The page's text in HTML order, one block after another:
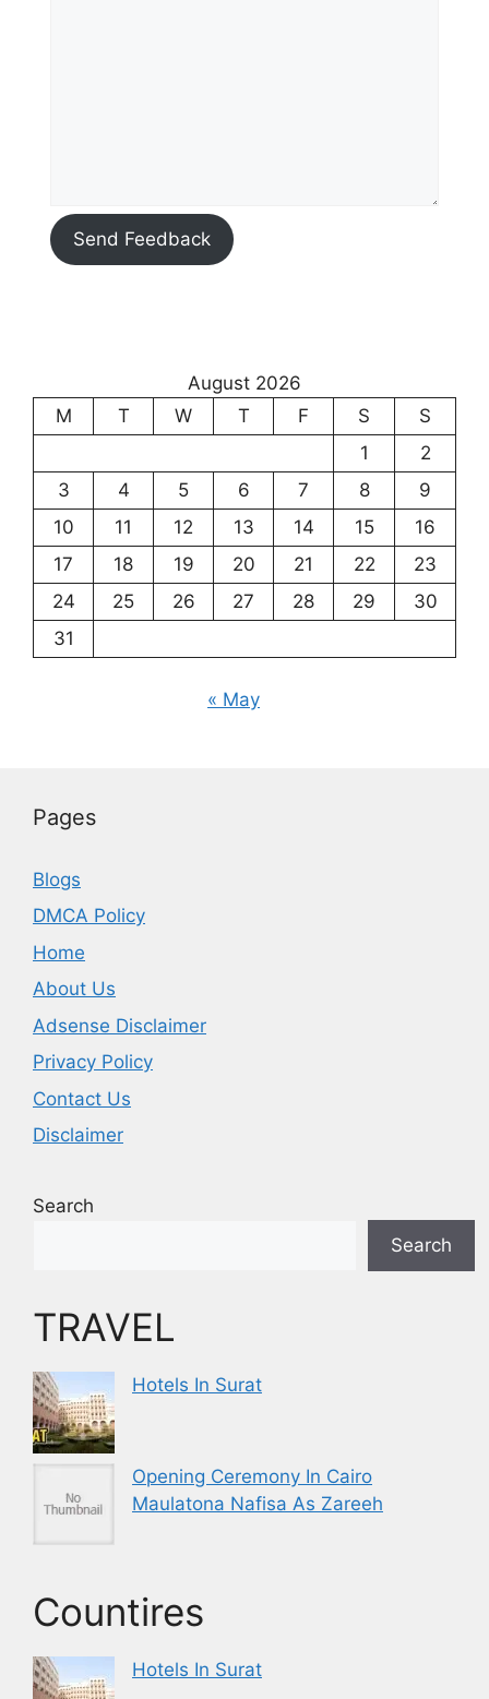
Send Feedback
August 2026
M
T W T F S
S
1
2
3
4 5 6 7 8
9
10
11 12 13 14 15
16
17
18 19 20 21 22
23
24
25 26 27 28 29
30
31
« May
Pages
Blogs
DMCA Policy
Home
About Us
Adsense Disclaimer
Privacy Policy
Contact Us
Disclaimer
Search
Search
TRAVEL
Hotels In Surat
Opening Ceremony In Cairo
Maulatona Nafisa As Zareeh
Countires
Hotels In Surat